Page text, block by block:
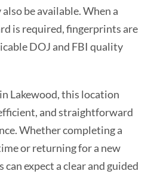
be available. When a
is required, fingerprints are
DOJ and FBI quality
Lakewood, this location
and straightforward
Whether completing a
or returning for a new
expect a clear and guided